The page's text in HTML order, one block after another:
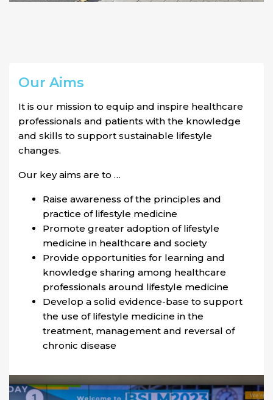
Our Aims
It is our mission to equip and inspire healthcare
professionals and patients with the knowledge
and skills to support sustainable lifestyle
changes.
Our key aims are to …
Raise awareness of the principles and
practice of lifestyle medicine
Promote greater adoption of lifestyle
medicine in healthcare and society
Provide opportunities for learning and
knowledge sharing among healthcare
professionals around lifestyle medicine
Develop a solid evidence-base to support
the use of lifestyle medicine in the
treatment, management and reversal of
chronic disease